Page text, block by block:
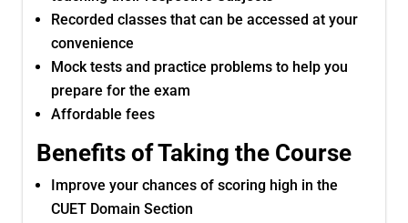
Recorded classes that can be accessed at your
convenience
Mock tests and practice problems to help you
prepare for the exam
Affordable fees
Benefits of Taking the Course
Improve your chances of scoring high in the
CUET Domain Section